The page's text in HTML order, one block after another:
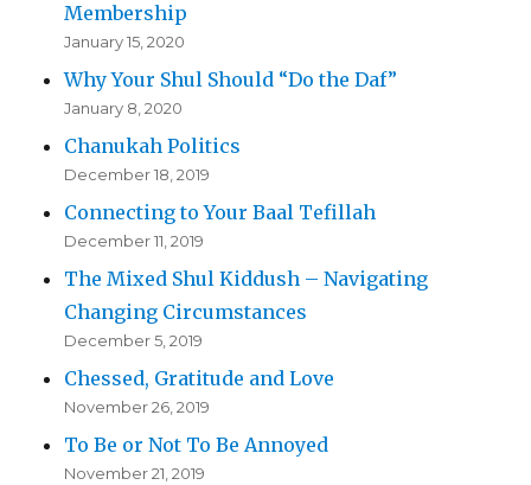
Membership
January 15, 2020
Why Your Shul Should “Do the Daf”
January 8, 2020
Chanukah Politics
December 18, 2019
Connecting to Your Baal Tefillah
December 11, 2019
The Mixed Shul Kiddush – Navigating
Changing Circumstances
December 5, 2019
Chessed, Gratitude and Love
November 26, 2019
To Be or Not To Be Annoyed
November 21, 2019